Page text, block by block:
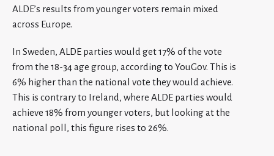
ALDE’s results from younger voters remain mixed
across Europe.
In Sweden, ALDE parties would get 17% of the vote
from the 18-34 age group, according to YouGov. This is
6% higher than the national vote they would achieve.
This is contrary to Ireland, where ALDE parties would
achieve 18% from younger voters, but looking at the
national poll, this figure rises to 26%.